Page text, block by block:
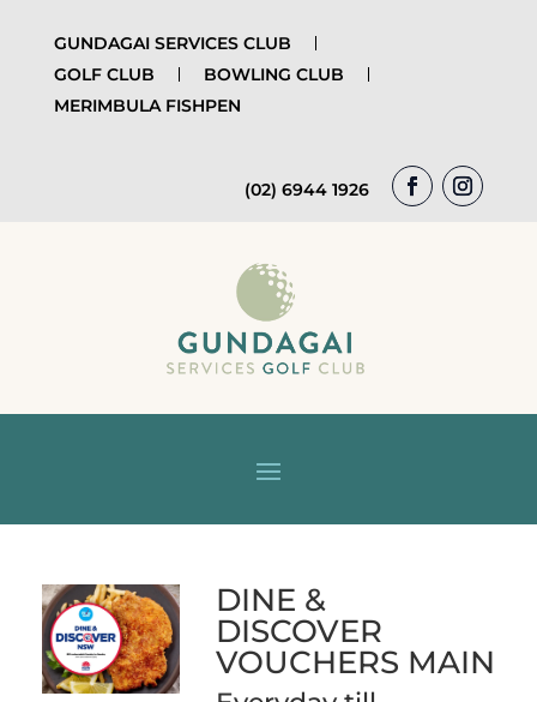
GUNDAGAI SERVICES CLUB
GOLF CLUB
BOWLING CLUB
MERIMBULA FISHPEN
(02) 6944 1926
DINE &
DISCOVER
VOUCHERS MAIN